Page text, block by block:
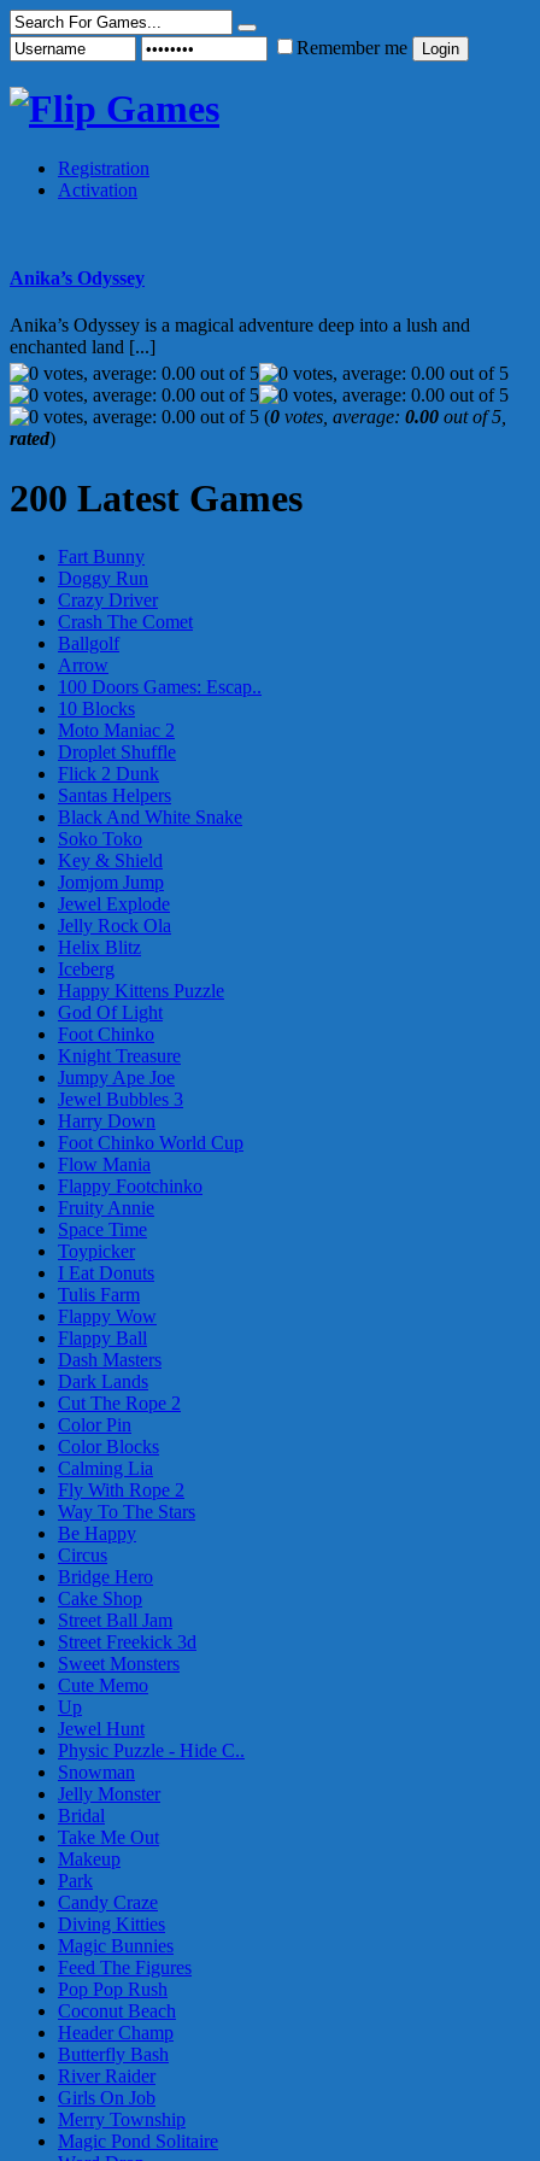
Remember me
Registration
Activation
Anika’s Odyssey
Anika’s Odyssey is a magical adventure deep into a lush and
enchanted land [...]
(0 votes, average: 0.00 out of 5,
rated)
200 Latest Games
Fart Bunny
Doggy Run
Crazy Driver
Crash The Comet
Ballgolf
Arrow
100 Doors Games: Escap..
10 Blocks
Moto Maniac 2
Droplet Shuffle
Flick 2 Dunk
Santas Helpers
Black And White Snake
Soko Toko
Key & Shield
Jomjom Jump
Jewel Explode
Jelly Rock Ola
Helix Blitz
Iceberg
Happy Kittens Puzzle
God Of Light
Foot Chinko
Knight Treasure
Jumpy Ape Joe
Jewel Bubbles 3
Harry Down
Foot Chinko World Cup
Flow Mania
Flappy Footchinko
Fruity Annie
Space Time
Toypicker
I Eat Donuts
Tulis Farm
Flappy Wow
Flappy Ball
Dash Masters
Dark Lands
Cut The Rope 2
Color Pin
Color Blocks
Calming Lia
Fly With Rope 2
Way To The Stars
Be Happy
Circus
Bridge Hero
Cake Shop
Street Ball Jam
Street Freekick 3d
Sweet Monsters
Cute Memo
Up
Jewel Hunt
Physic Puzzle - Hide C..
Snowman
Jelly Monster
Bridal
Take Me Out
Makeup
Park
Candy Craze
Diving Kitties
Magic Bunnies
Feed The Figures
Pop Pop Rush
Coconut Beach
Header Champ
Butterfly Bash
River Raider
Girls On Job
Merry Township
Magic Pond Solitaire